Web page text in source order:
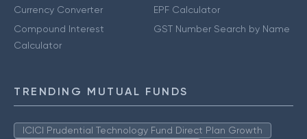
Currency Converter
Compound Interest
Calculator
EPF Calculator
GST Number Search by Name
TRENDING MUTUAL FUNDS
ICICI Prudential Technology Fund Direct Plan Growth